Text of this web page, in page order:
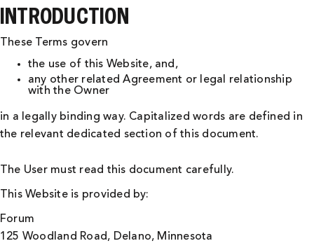
INTRODUCTION
These Terms govern
the use of this Website, and,
any other related Agreement or legal relationship
with the Owner
in a legally binding way. Capitalized words are defined in
the relevant dedicated section of this document.
The User must read this document carefully.
This Website is provided by:
Forum
125 Woodland Road, Delano, Minnesota